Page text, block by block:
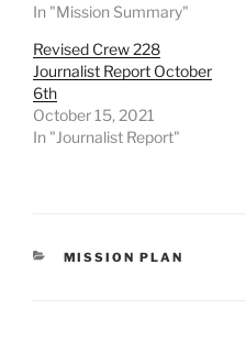
In "Mission Summary"
Revised Crew 228
Journalist Report October
6th
October 15, 2021
In "Journalist Report"
CATEGORIES
MISSION PLAN